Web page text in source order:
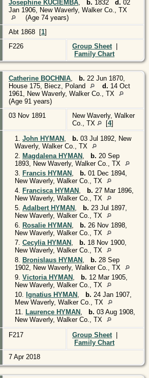
Josephine KUCIEMBA b. 1832 d. 02
Jan 1906, New Waverly, Walker Co., TX
(Age 74 years)
Abt 1868 [1]
F226 Group Sheet
Family Chart
Catherine BOCHNIA b. 22 Jun 1870,
House 175, Biecz, Poland
d. 14 Oct
1961, New Waverly, Walker Co., TX
(Age 91 years)
03 Nov 1891
New Waverly, Walker
Co., TX
[4]
1. John HYMAN b. 03 Jul 1892, New
Waverly, Walker Co., TX
2.
Magdalena HYMAN b. 20 Sep
1893, New Waverly, Walker Co., TX
3.
Francis HYMAN b. 01 Dec 1894,
New Waverly, Walker Co., TX
4.
Francisca HYMAN b. 27 Mar 1896,
New Waverly, Walker Co., TX
5. Adalbert HYMAN b. 23 Jul 1897,
New Waverly, Walker Co., TX
6.
Rosalie HYMAN b. 26 Nov 1898,
New Waverly, Walker Co., TX
7. Cecylia HYMAN b. 18 Nov 1900,
New Waverly, Walker Co., TX
8.
Bronislaus HYMAN b. 28 Sep
1902, New Waverly, Walker Co., TX
9. Victoria HYMAN b. 12 Mar 1905,
New Waverly, Walker Co., TX
10.
Ignatius HYMAN b. 24 Jan 1907,
Mew Waverly, Walker Co., TX
11.
Laurence HYMAN b. 03 Aug 1908,
New Waverly, Walker Co., TX
F217 Group Sheet
Family Chart
7 Apr 2018